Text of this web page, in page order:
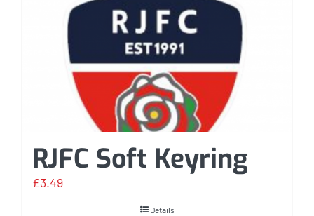
RJFC Soft Keyring
£3.49
Details